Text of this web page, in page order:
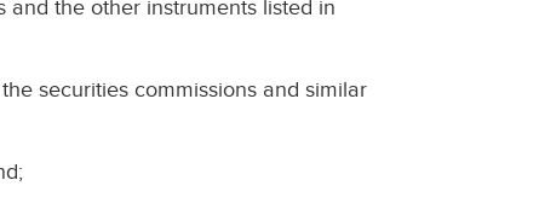
and the other instruments listed in
securities commissions and similar